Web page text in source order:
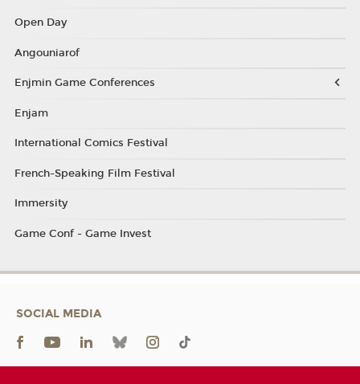
Open Day
Angouniarof
Enjmin Game Conferences
Enjam
International Comics Festival
French-Speaking Film Festival
Immersity
Game Conf - Game Invest
SOCIAL MEDIA